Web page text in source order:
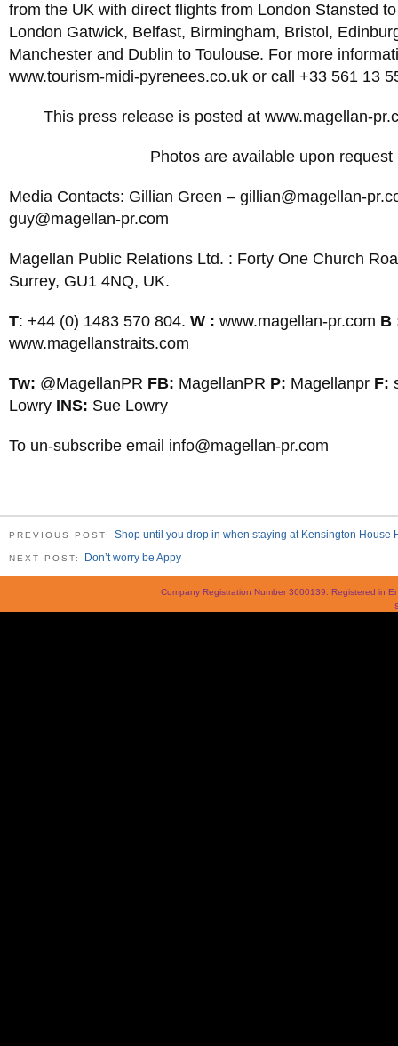
from the UK with direct flights from London Stansted
London Gatwick, Belfast, Birmingham, Bristol,
Manchester and Dublin to Toulouse. For more
www.tourism-midi-pyrenees.co.uk or call +33 561 13
This press release is posted at www.magellan-
Photos are available upon request
Media Contacts: Gillian Green – gillian@magellan-
guy@magellan-pr.com
Magellan Public Relations Ltd. : Forty One Church
Surrey, GU1 4NQ, UK.
T: +44 (0) 1483 570 804. W : www.magellan-pr.com B
www.magellanstraits.com
Tw: @MagellanPR FB: MagellanPR P: Magellanpr F:
Lowry INS: Sue Lowry
To un-subscribe email info@magellan-pr.com
PREVIOUS POST: Shop until you drop in when staying at Kensington House
NEXT POST: Don’t worry be Appy
Company Registration Number 3600139. Registered in